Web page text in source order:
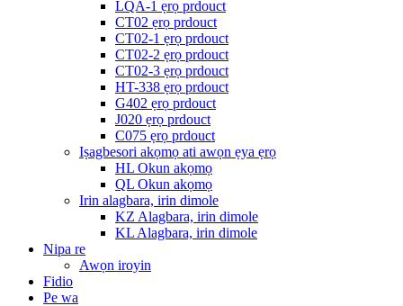
LQA-1 ẹrọ prdouct
CT02 ẹrọ prdouct
CT02-1 ẹrọ prdouct
CT02-2 ẹrọ prdouct
CT02-3 ẹrọ prdouct
HT-338 ẹrọ prdouct
G402 ẹrọ prdouct
J020 ẹrọ prdouct
C075 ẹrọ prdouct
Iṣagbesori akọmọ ati awọn ẹya ẹrọ
HL Okun akọmọ
QL Okun akọmọ
Irin alagbara, irin dimole
KZ Alagbara, irin dimole
KL Alagbara, irin dimole
Nipa re
Awọn iroyin
Fidio
Pe wa